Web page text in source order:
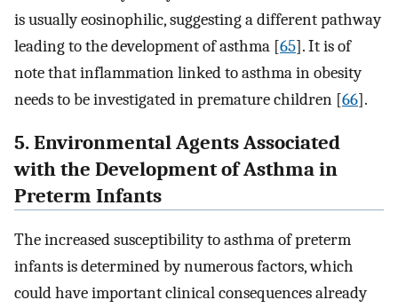
is usually eosinophilic, suggesting a different pathway
leading to the development of asthma [65]. It is of
note that inflammation linked to asthma in obesity
needs to be investigated in premature children [66].
5. Environmental Agents Associated
with the Development of Asthma in
Preterm Infants
The increased susceptibility to asthma of preterm
infants is determined by numerous factors, which
could have important clinical consequences already